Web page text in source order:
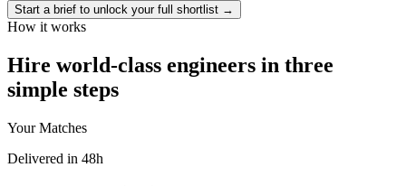
Start a brief to unlock your full shortlist →
How it works
Hire world-class engineers in three
simple steps
Your Matches
Delivered in 48h